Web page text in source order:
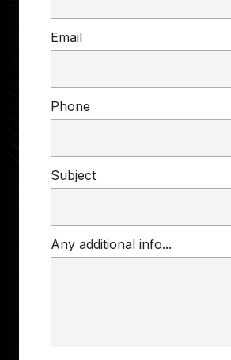
Email
Phone
Subject
Any additional info...